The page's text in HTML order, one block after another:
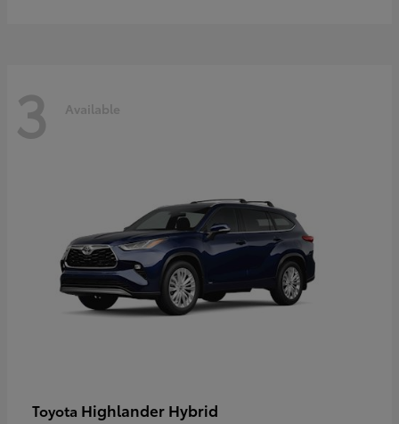
3 Available
Toyota Highlander Hybrid